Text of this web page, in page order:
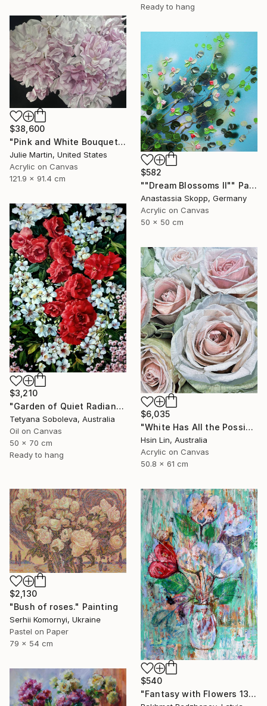
Ready to hang
$38,600
"Pink and White Bouquet" Painting
Julie Martin, United States
Acrylic on Canvas
121.9 x 91.4 cm
$582
""Dream Blossoms II"" Painting
Anastassia Skopp, Germany
Acrylic on Canvas
50 x 50 cm
$3,210
"Garden of Quiet Radiance" Painting
Tetyana Soboleva, Australia
Oil on Canvas
50 x 70 cm
Ready to hang
$6,035
"White Has All the Possibilities - Frutteto Roses" Painting
Hsin Lin, Australia
Acrylic on Canvas
50.8 x 61 cm
$2,130
"Bush of roses." Painting
Serhii Komornyi, Ukraine
Pastel on Paper
79 x 54 cm
$540
"Fantasy with Flowers 138" Painting